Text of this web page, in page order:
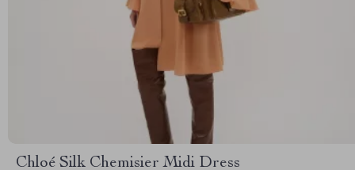
Chloé Silk Chemisier Midi Dress